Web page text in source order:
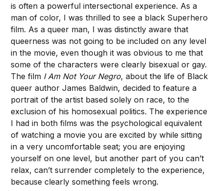
is often a powerful intersectional experience. As a
man of color, I was thrilled to see a black Superhero
film. As a queer man, I was distinctly aware that
queerness was not going to be included on any level
in the movie, even though it was obvious to me that
some of the characters were clearly bisexual or gay.
The film I Am Not Your Negro, about the life of Black
queer author James Baldwin, decided to feature a
portrait of the artist based solely on race, to the
exclusion of his homosexual politics. The experience
I had in both films was the psychological equivalent
of watching a movie you are excited by while sitting
in a very uncomfortable seat; you are enjoying
yourself on one level, but another part of you can’t
relax, can’t surrender completely to the experience,
because clearly something feels wrong.